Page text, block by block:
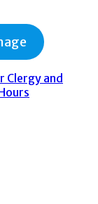
Clergy and